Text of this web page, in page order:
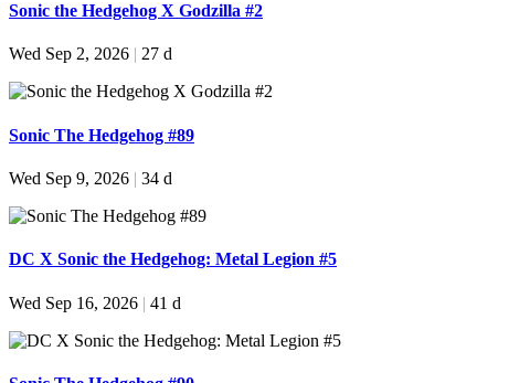
Sonic the Hedgehog X Godzilla #2
Wed Sep 2, 2026 27 d
Sonic The Hedgehog #89
Wed Sep 9, 2026 | 34 d
DC X Sonic the Hedgehog: Metal Legion #5
Wed Sep 16, 2026 | 41 d